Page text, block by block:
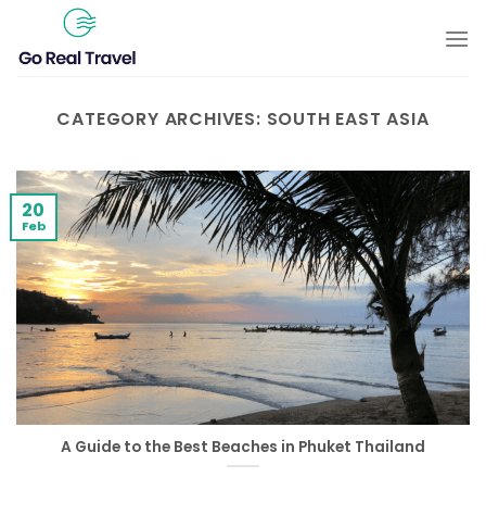
content
CATEGORY ARCHIVES: SOUTH EAST ASIA
A Guide to the Best Beaches in Phuket Thailand
20
Feb